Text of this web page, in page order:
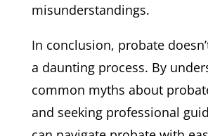
misunderstandings.
In conclusion, probate
a daunting process. By
common myths about
and seeking professional